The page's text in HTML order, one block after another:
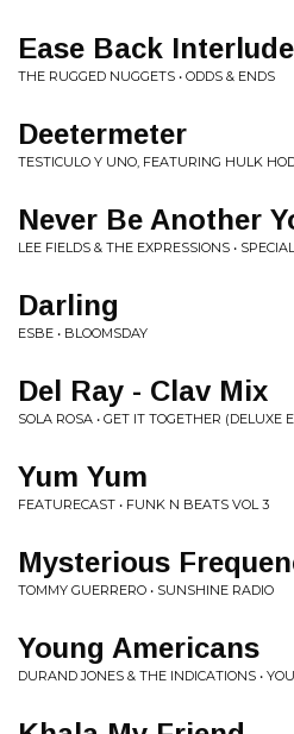
Ease Back Interlude
THE RUGGED NUGGETS • ODDS & ENDS
Deetermeter
TESTICULO Y UNO, FEATURING HULK
Never Be Another
LEE FIELDS & THE EXPRESSIONS •
Darling
ESBE • BLOOMSDAY
Del Ray - Clav Mix
SOLA ROSA • GET IT TOGETHER (DELUXE
Yum Yum
FEATURECAST • FUNK N BEATS VOL 3
Mysterious
TOMMY GUERRERO • SUNSHINE RADIO
Young Americans
DURAND JONES & THE INDICATIONS •